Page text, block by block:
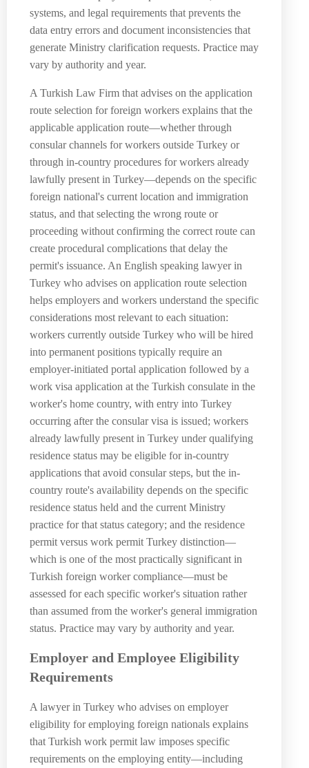
systems, and legal requirements that prevents the
data entry errors and document inconsistencies that
generate Ministry clarification requests. Practice may
vary by authority and year.
A Turkish Law Firm that advises on the application
route selection for foreign workers explains that the
applicable application route—whether through
consular channels for workers outside Turkey or
through in-country procedures for workers already
lawfully present in Turkey—depends on the specific
foreign national's current location and immigration
status, and that selecting the wrong route or
proceeding without confirming the correct route can
create procedural complications that delay the
permit's issuance. An English speaking lawyer in
Turkey who advises on application route selection
helps employers and workers understand the specific
considerations most relevant to each situation:
workers currently outside Turkey who will be hired
into permanent positions typically require an
employer-initiated portal application followed by a
work visa application at the Turkish consulate in the
worker's home country, with entry into Turkey
occurring after the consular visa is issued; workers
already lawfully present in Turkey under qualifying
residence status may be eligible for in-country
applications that avoid consular steps, but the in-
country route's availability depends on the specific
residence status held and the current Ministry
practice for that status category; and the residence
permit versus work permit Turkey distinction—
which is one of the most practically significant in
Turkish foreign worker compliance—must be
assessed for each specific worker's situation rather
than assumed from the worker's general immigration
status. Practice may vary by authority and year.
Employer and Employee Eligibility
Requirements
A lawyer in Turkey who advises on employer
eligibility for employing foreign nationals explains
that Turkish work permit law imposes specific
requirements on the employing entity—including